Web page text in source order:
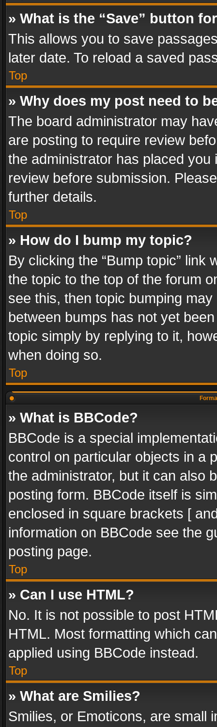
» What is the “Save” button
This allows you to save
later date. To reload a saved
Top
» Why does my post need to
The board administrator may
are posting to require review
the administrator has placed
review before submission.
further details.
Top
» How do I bump my topic?
By clicking the “Bump topic” link
the topic to the top of the forum
see this, then topic bumping
between bumps has not yet
topic simply by replying to it,
when doing so.
Top
» What is BBCode?
BBCode is a special
control on particular objects in a
the administrator, but it can also
posting form. BBCode itself is
enclosed in square brackets [
information on BBCode see the
posting page.
Top
» Can I use HTML?
No. It is not possible to post
HTML. Most formatting which
applied using BBCode instead.
Top
» What are Smilies?
Smilies, or Emoticons, are small